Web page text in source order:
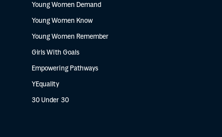
Young Women Demand
Young Women Know
Young Women Remember
Girls With Goals
Empowering Pathways
YEquality
30 Under 30